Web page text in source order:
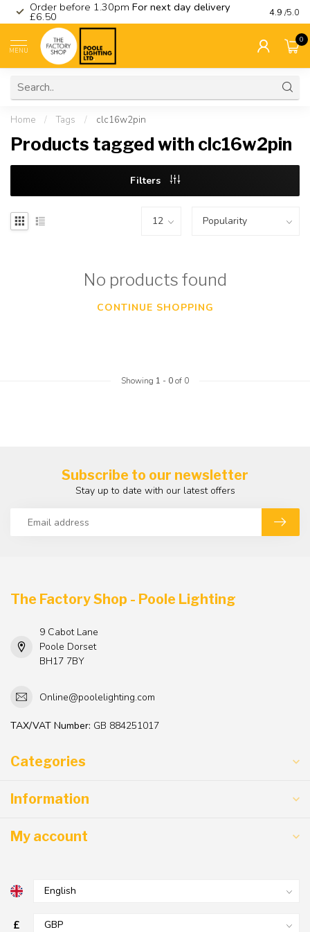
Order before 1.30pm For next day delivery
£6.50 Visit
4.9 /5.0
MENU
0
Home / Tags / clc16w2pin
Products tagged with clc16w2pin
Filters
No products found
CONTINUE SHOPPING
Showing 1 - 0of 0
Subscribe to our newsletter
Stay up to date with our latest offers
The Factory Shop - Poole Lighting
9 Cabot Lane
Poole Dorset
BH17 7BY
Online@poolelighting.com
TAX/VAT Number: GB 884251017
Categories
Information
My account
£